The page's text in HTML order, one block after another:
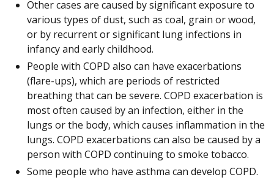
Other cases are caused by significant exposure to
various types of dust, such as coal, grain or wood,
or by recurrent or significant lung infections in
infancy and early childhood.
People with COPD also can have exacerbations
(flare-ups), which are periods of restricted
breathing that can be severe. COPD exacerbation is
most often caused by an infection, either in the
lungs or the body, which causes inflammation in the
lungs. COPD exacerbations can also be caused by a
person with COPD continuing to smoke tobacco.
Some people who have asthma can develop COPD.